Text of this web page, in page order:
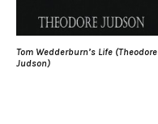
Tom Wedderburn’s Life (Theodore
Judson)